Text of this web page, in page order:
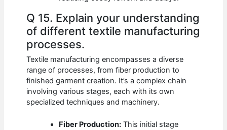
Q 15. Explain your understanding
of different textile manufacturing
processes.
Textile manufacturing encompasses a diverse
range of processes, from fiber production to
finished garment creation. It’s a complex chain
involving various stages, each with its own
specialized techniques and machinery.
Fiber Production: This initial stage